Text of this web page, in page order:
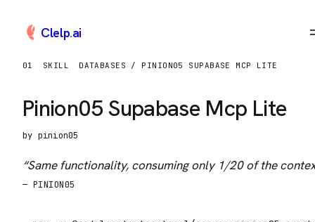
Clelp.ai
01 SKILL DATABASES / PINION05 SUPABASE MCP LITE
Pinion05 Supabase Mcp Lite
by pinion05
“Same functionality, consuming only 1/20 of the
— PINION05